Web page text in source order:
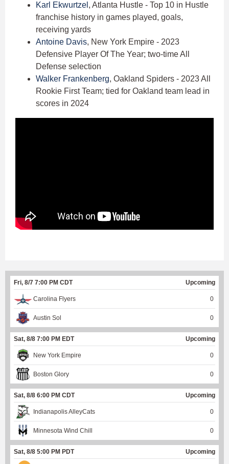
Karl Ekwurtzel , Atlanta Hustle - Top 10 in Hustle
franchise history in games played, goals,
receiving yards
Antoine Davis, New York Empire - 2023
Defensive Player Of The Year; two-time All
Defense selection
Walker Frankenberg, Oakland Spiders - 2023 All
Rookie First Team; tied for Oakland team lead in
scores in 2024
Fri, 8/7 7:00 PM CDT Upcoming
Carolina Flyers 0
Austin Sol 0
Sat, 8/8 7:00 PM EDT Upcoming
New York Empire 0
Boston Glory 0
Sat, 8/8 6:00 PM CDT Upcoming
Indianapolis AlleyCats 0
Minnesota Wind Chill 0
Sat, 8/8 5:00 PM PDT Upcoming